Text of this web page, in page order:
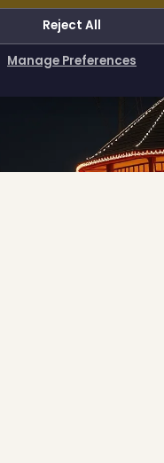
Reject All
Manage Preferences